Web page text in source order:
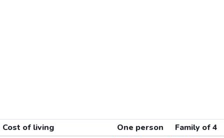
Cost of living One person
Family of 4